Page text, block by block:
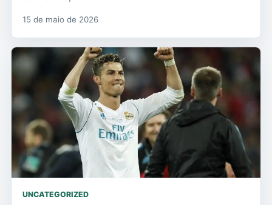
15 de maio de 2026
UNCATEGORIZED